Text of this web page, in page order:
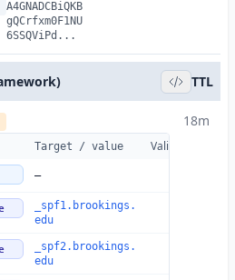
A4GNADCBiQKB
gQCrfxm0F1NU
6SSQViPd...
TTL
Target / value Valid
—
_spf1.brookings.
edu
_spf2.brookings.
edu
18m